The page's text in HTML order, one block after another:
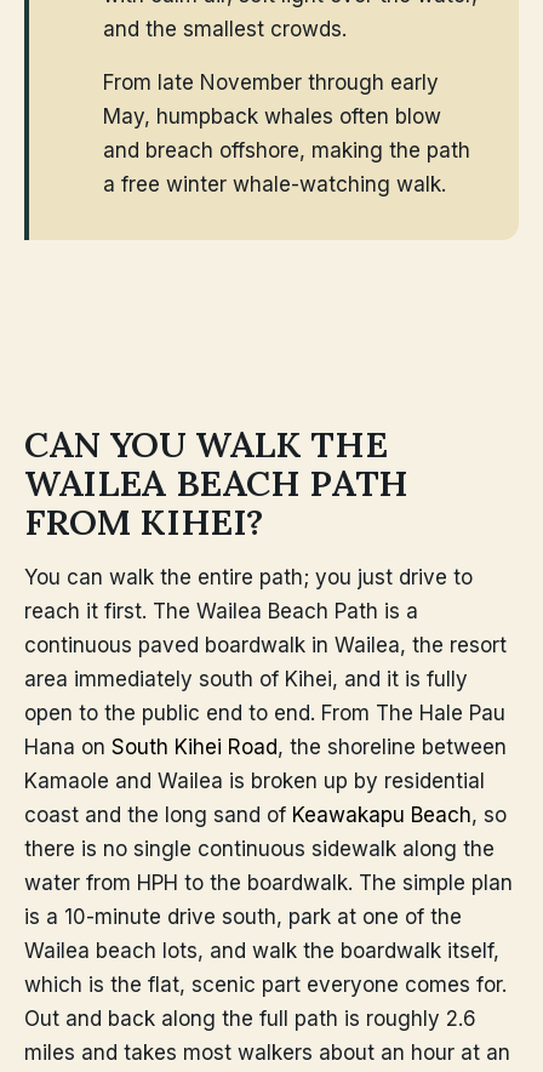
and the smallest crowds.
From late November through early
May, humpback whales often blow
and breach offshore, making the path
a free winter whale-watching walk.
CAN YOU WALK THE
WAILEA BEACH PATH
FROM KIHEI?
You can walk the entire path; you just drive to
reach it first. The Wailea Beach Path is a
continuous paved boardwalk in Wailea, the resort
area immediately south of Kihei, and it is fully
open to the public end to end. From The Hale Pau
Hana on South Kihei Road, the shoreline between
Kamaole and Wailea is broken up by residential
coast and the long sand of Keawakapu Beach, so
there is no single continuous sidewalk along the
water from HPH to the boardwalk. The simple plan
is a 10-minute drive south, park at one of the
Wailea beach lots, and walk the boardwalk itself,
which is the flat, scenic part everyone comes for.
Out and back along the full path is roughly 2.6
miles and takes most walkers about an hour at an